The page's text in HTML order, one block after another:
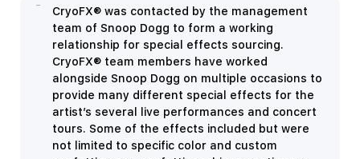
CryoFX® was contacted by the management
team of Snoop Dogg to form a working
relationship for special effects sourcing.
CryoFX® team members have worked
alongside Snoop Dogg on multiple occasions to
provide many different special effects for the
artist’s several live performances and concert
tours. Some of the effects included but were
not limited to specific color and custom